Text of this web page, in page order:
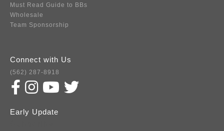
Must Read Guide to BBs
Wholesale
Team Sponsorship
Connect with Us
(562) 287-8918
Early Update